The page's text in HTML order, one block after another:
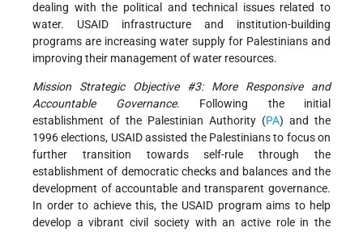
dealing with the political and technical issues related to
water. USAID infrastructure and institution-building
programs are increasing water supply for Palestinians and
improving their management of water resources.
Mission Strategic Objective #3: More Responsive and
Accountable Governance. Following the initial
establishment of the Palestinian Authority (PA) and the
1996 elections, USAID assisted the Palestinians to focus on
further transition towards self-rule through the
establishment of democratic checks and balances and the
development of accountable and transparent governance.
In order to achieve this, the USAID program aims to help
develop a vibrant civil society with an active role in the